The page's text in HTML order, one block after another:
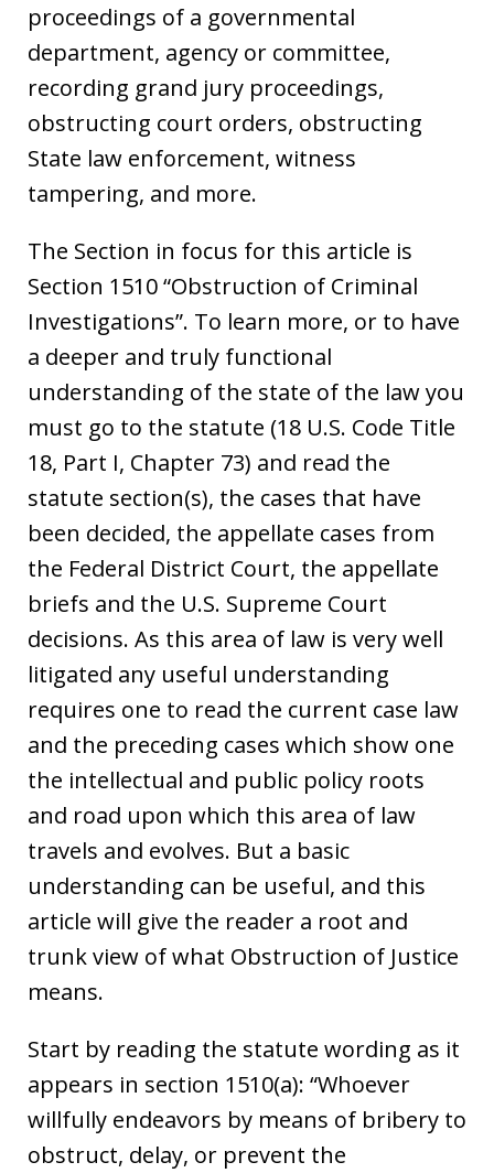
proceedings of a governmental
department, agency or committee,
recording grand jury proceedings,
obstructing court orders, obstructing
State law enforcement, witness
tampering, and more.
The Section in focus for this article is
Section 1510 “Obstruction of Criminal
Investigations”. To learn more, or to have
a deeper and truly functional
understanding of the state of the law you
must go to the statute (18 U.S. Code Title
18, Part I, Chapter 73) and read the
statute section(s), the cases that have
been decided, the appellate cases from
the Federal District Court, the appellate
briefs and the U.S. Supreme Court
decisions. As this area of law is very well
litigated any useful understanding
requires one to read the current case law
and the preceding cases which show one
the intellectual and public policy roots
and road upon which this area of law
travels and evolves. But a basic
understanding can be useful, and this
article will give the reader a root and
trunk view of what Obstruction of Justice
means.
Start by reading the statute wording as it
appears in section 1510(a): “Whoever
willfully endeavors by means of bribery to
obstruct, delay, or prevent the